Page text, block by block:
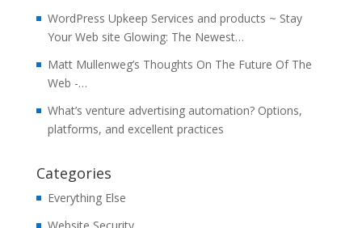
WordPress Upkeep Services and products ~ Stay
Your Web site Glowing: The Newest…
Matt Mullenweg’s Thoughts On The Future Of The
Web -…
What’s venture advertising automation? Options,
platforms, and excellent practices
Categories
Everything Else
Website Security